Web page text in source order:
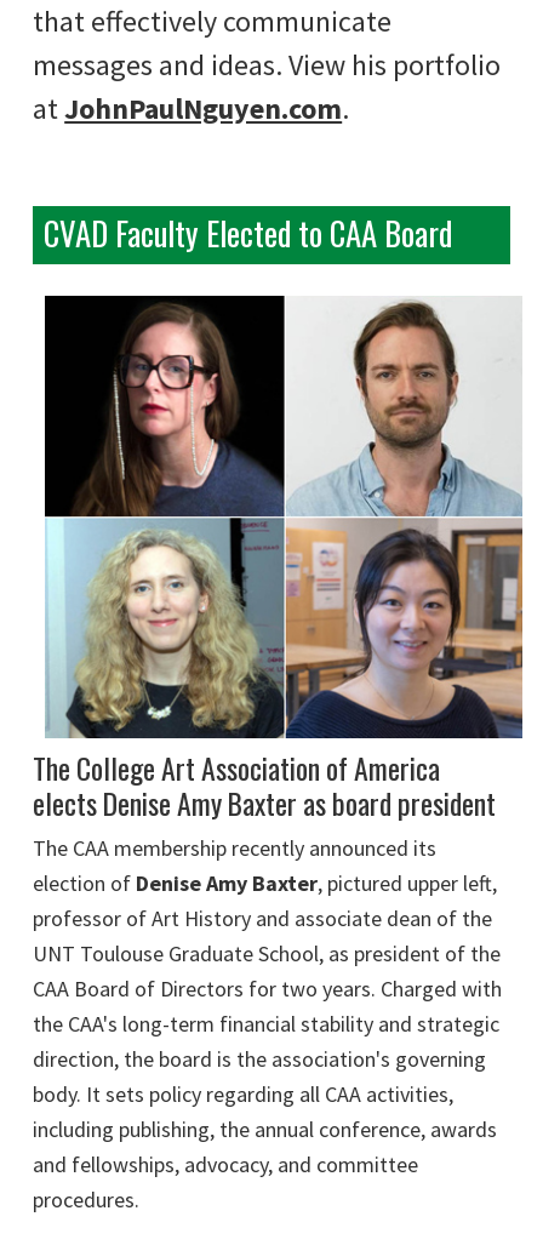
that effectively communicate
messages and ideas. View his portfolio
atJohnPaulNguyen.com.
CVAD Faculty Elected to CAA Board
The College Art Association of America
elects Denise Amy Baxter as board president
The CAA membership recently announced its
election of Denise Amy Baxter, pictured upper left,
professor of Art History and associate dean of the
UNT Toulouse Graduate School, as president of the
CAA Board of Directors for two years. Charged with
the CAA's long-term financial stability and strategic
direction, the board is the association's governing
body. It sets policy regarding all CAA activities,
including publishing, the annual conference, awards
and fellowships, advocacy, and committee
procedures.